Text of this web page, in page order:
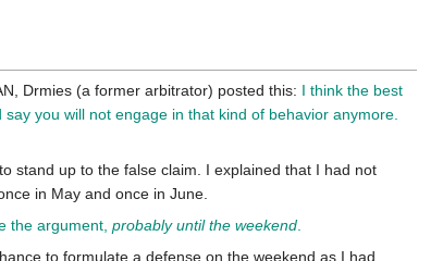
Drmies (a former arbitrator) posted this: I think the best
say you will not engage in that kind of behavior anymore.
stand up to the false claim. I explained that I had not
in May and once in June.
the argument, probably until the weekend.
to formulate a defense on the weekend as I had